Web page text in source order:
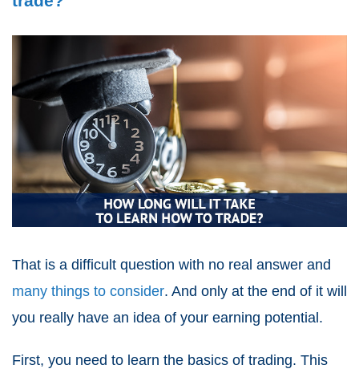
That is a difficult question with no real answer and
many things to consider. And only at the end of it will
you really have an idea of your earning potential.
First, you need to learn the basics of trading. This